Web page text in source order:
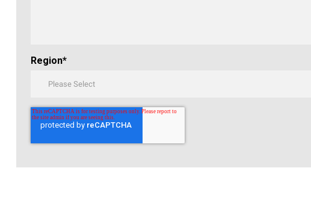
Region*